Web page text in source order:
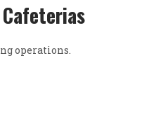
operations.